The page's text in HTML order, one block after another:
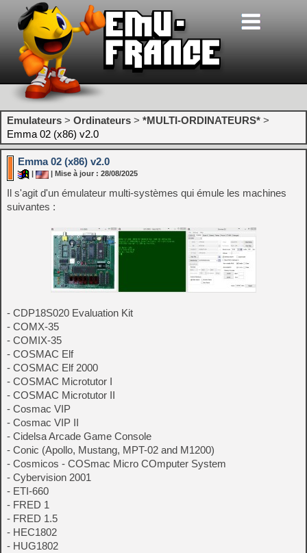
Emulateurs > Ordinateurs > *MULTI-ORDINATEURS* >
Emma 02 (x86) v2.0
Emma 02 (x86) v2.0
| Mise à jour : 28/08/2025
Il s'agit d'un émulateur multi-systèmes qui émule les machines
suivantes :
- CDP18S020 Evaluation Kit
- COMX-35
- COMIX-35
- COSMAC Elf
- COSMAC Elf 2000
- COSMAC Microtutor I
- COSMAC Microtutor II
- Cosmac VIP
- Cosmac VIP II
- Cidelsa Arcade Game Console
- Conic (Apollo, Mustang, MPT-02 and M1200)
- Cosmicos - COSmac Micro COmputer System
- Cybervision 2001
- ETI-660
- FRED 1
- FRED 1.5
- HEC1802
- HUG1802